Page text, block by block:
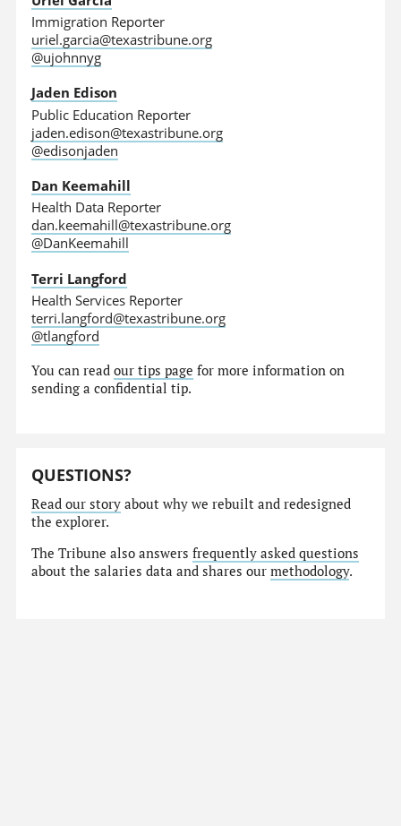
Immigration Reporter
uriel.garcia@texastribune.org
@ujohnnyg
Jaden Edison
Public Education Reporter
jaden.edison@texastribune.org
@edisonjaden
Dan Keemahill
Health Data Reporter
dan.keemahill@texastribune.org
@DanKeemahill
Terri Langford
Health Services Reporter
terri.langford@texastribune.org
@tlangford
You can readour tips page for more information on
sending a confidential tip.
QUESTIONS?
Read our story about why we rebuilt and redesigned
the explorer.
The Tribune also answersfrequently asked questions
about the salaries data and shares ourmethodology.